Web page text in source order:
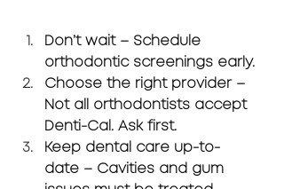
Don’t wait – Schedule
orthodontic screenings early.
Choose the right provider –
Not all orthodontists accept
Denti-Cal. Ask first.
Keep dental care up-to-
date – Cavities and gum